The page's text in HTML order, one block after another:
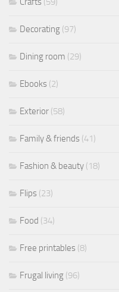
Decorating (97)
Dining room (29)
Ebooks (2)
Exterior (58)
Family & friends (41)
Fashion & beauty (18)
Flips (23)
Food (34)
Free printables (8)
Frugal living (96)